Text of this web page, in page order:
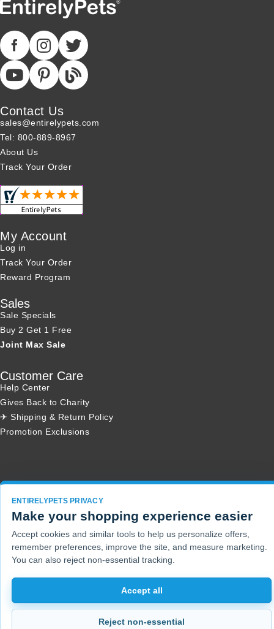
Contact Us
sales@entirelypets.com
Tel: 800-889-8967
About Us
Track Your Order
My Account
Log in
Track Your Order
Reward Program
Sales
Sale Specials
Buy 2 Get 1 Free
Joint Max Sale
Customer Care
Help Center
Gives Back to Charity
✈ Shipping & Return Policy
Promotion Exclusions
ENTIRELYPETS PRIVACY
Make your shopping experience easier
Accept cookies and similar tools to help us personalize offers,
remember preferences, improve the site, and measure marketing.
You can also reject non-essential tracking.
Accept all
Reject non-essential